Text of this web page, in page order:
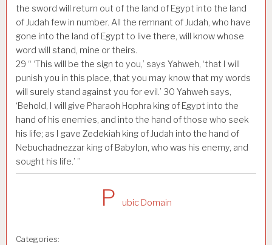
the sword will return out of the land of Egypt into the land
of Judah few in number. All the remnant of Judah, who have
gone into the land of Egypt to live there, will know whose
word will stand, mine or theirs.
29 “ ‘This will be the sign to you,’ says Yahweh, ‘that I will
punish you in this place, that you may know that my words
will surely stand against you for evil.’ 30 Yahweh says,
‘Behold, I will give Pharaoh Hophra king of Egypt into the
hand of his enemies, and into the hand of those who seek
his life; as I gave Zedekiah king of Judah into the hand of
Nebuchadnezzar king of Babylon, who was his enemy, and
sought his life.’ ”
P ubic Domain
Categories: